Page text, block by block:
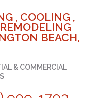
, COOLING ,
BEACH,
& COMMERCIAL